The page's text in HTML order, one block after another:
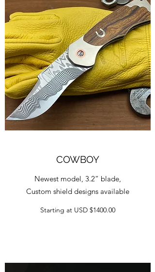
COWBOY
Newest model, 3.2” blade,
Custom shield designs available
Starting at USD $1400.00